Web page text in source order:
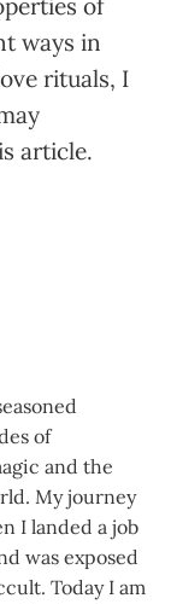
of
ways in
rituals, I
article.
of
and the
My journey
I landed a job
was exposed
Today I am